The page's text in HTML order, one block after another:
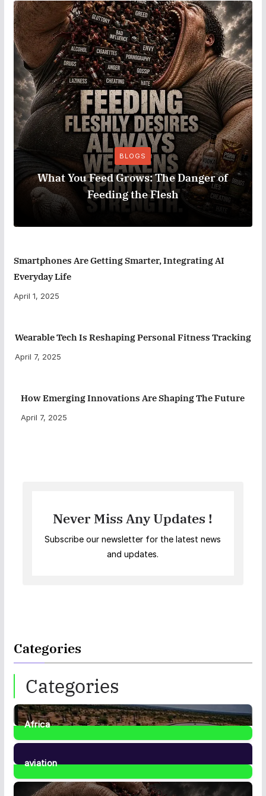
BLOGS
What You Feed Grows: The Danger of
Feeding the Flesh
Smartphones Are Getting Smarter, Integrating AI
Everyday Life
April 1, 2025
Wearable Tech Is Reshaping Personal Fitness Tracking
April 7, 2025
How Emerging Innovations Are Shaping The Future
April 7, 2025
Never Miss Any Updates !
Subscribe our newsletter for the latest news
and updates.
Categories
Categories
Africa
35Posts
aviation
1Post